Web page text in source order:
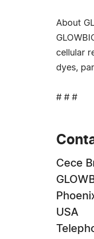
About
cellular
dyes,
# # #
Cece
USA